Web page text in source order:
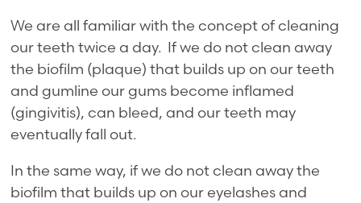
We are all familiar with the concept of cleaning
our teeth twice a day. If we do not clean away
the biofilm (plaque) that builds up on our teeth
and gumline our gums become inflamed
(gingivitis), can bleed, and our teeth may
eventually fall out.
In the same way, if we do not clean away the
biofilm that builds up on our eyelashes and